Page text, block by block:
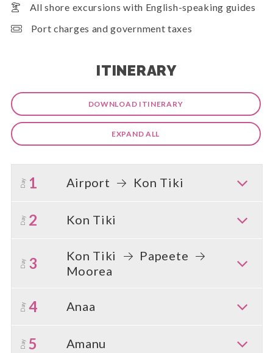
All shore excursions with English-speaking guides
Port charges and government taxes
ITINERARY
DOWNLOAD ITINERARY
EXPAND ALL
Day 1 Airport Kon Tiki
Day 2 Kon Tiki
Day 3 Kon Tiki
Papeete
Moorea
Day 4 Anaa
Day 5 Amanu